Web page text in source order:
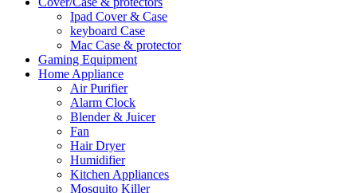
Ipad Cover & Case
keyboard Case
Mac Case & protector
Gaming Equipment
Home Appliance
Air Purifier
Alarm Clock
Blender & Juicer
Fan
Hair Dryer
Humidifier
Kitchen Appliances
Mosquito Killer